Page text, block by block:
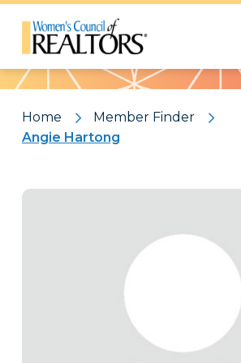
Pattern
Home
Member Finder
Angie Hartong